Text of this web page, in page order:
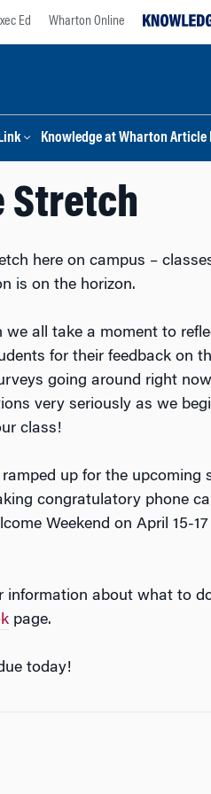
Ed Wharton Online
Knowledge at Wharton Article
Stretch
here on campus –
is on the horizon.
we all take a moment to
for their feedback on
going around right
very seriously as we
class!
up for the upcoming
congratulatory phone
Weekend on April 15-
information about what to
page.
today!